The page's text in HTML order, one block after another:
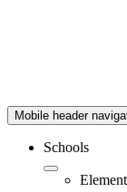
Mobile header
Schools